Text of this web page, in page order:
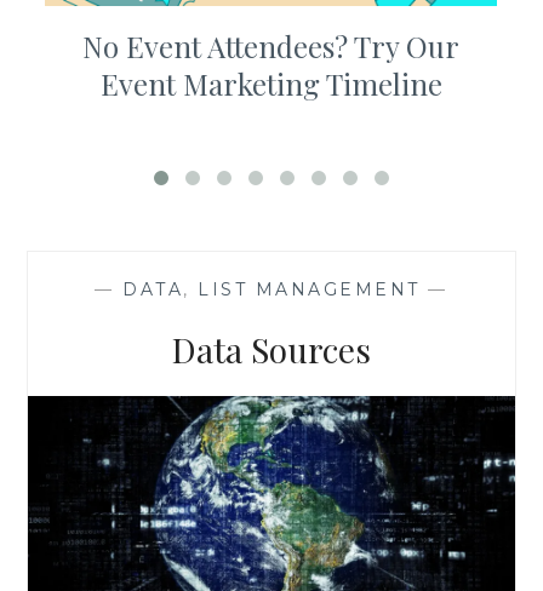
No Event Attendees? Try Our
Event Marketing Timeline
— DATA, LIST MANAGEMENT —
Data Sources